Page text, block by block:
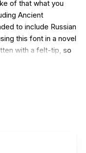
of that what you
Ancient
to include Russian
this font in a novel
with a felt-tip, so
the regular s
(the | character,
in the font too. If